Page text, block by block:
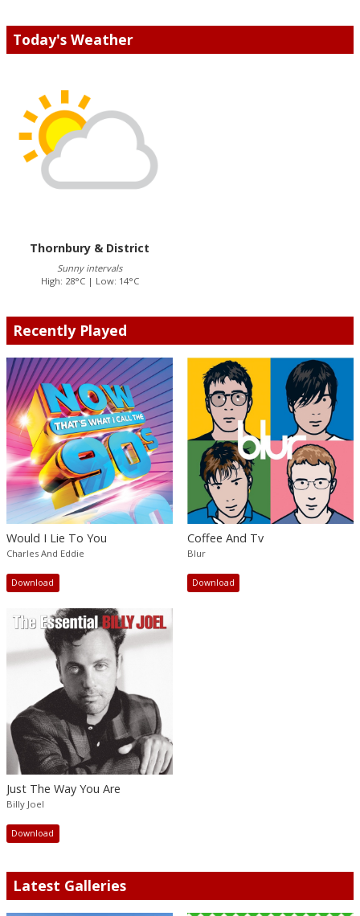
Today's Weather
Thornbury & District
Sunny intervals
High: 28°C | Low: 14°C
Recently Played
Would I Lie To You
Charles And Eddie
Download
Coffee And Tv
Blur
Download
Just The Way You Are
Billy Joel
Download
Latest Galleries